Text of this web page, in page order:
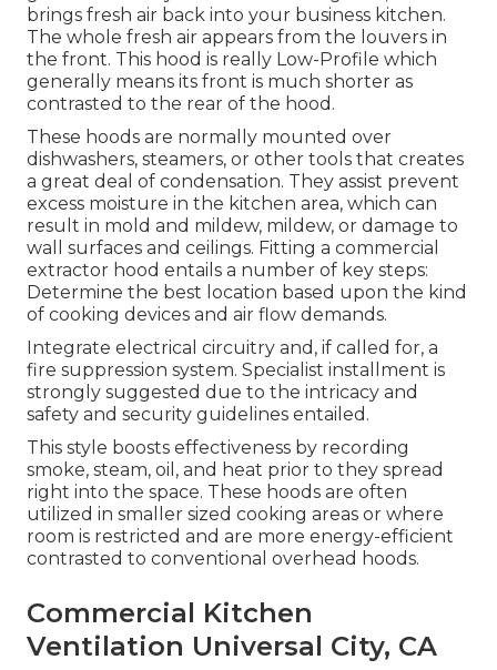
brings fresh air back into your business kitchen.
The whole fresh air appears from the louvers in
the front. This hood is really Low-Profile which
generally means its front is much shorter as
contrasted to the rear of the hood.
These hoods are normally mounted over
dishwashers, steamers, or other tools that creates
a great deal of condensation. They assist prevent
excess moisture in the kitchen area, which can
result in mold and mildew, mildew, or damage to
wall surfaces and ceilings. Fitting a commercial
extractor hood entails a number of key steps:
Determine the best location based upon the kind
of cooking devices and air flow demands.
Integrate electrical circuitry and, if called for, a
fire suppression system. Specialist installment is
strongly suggested due to the intricacy and
safety and security guidelines entailed.
This style boosts effectiveness by recording
smoke, steam, oil, and heat prior to they spread
right into the space. These hoods are often
utilized in smaller sized cooking areas or where
room is restricted and are more energy-efficient
contrasted to conventional overhead hoods.
Commercial Kitchen
Ventilation Universal City, CA